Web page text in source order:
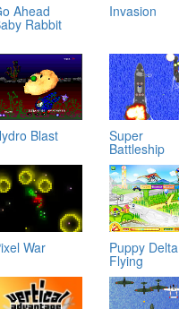
Ahead
Rabbit
Invasion
Blast Super
Battleship
War Puppy Delta
Flying